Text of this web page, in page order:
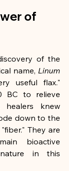
of
of the
name, Linum
useful flax."
BC to relieve
knew
down to the
They are
bioactive
in this